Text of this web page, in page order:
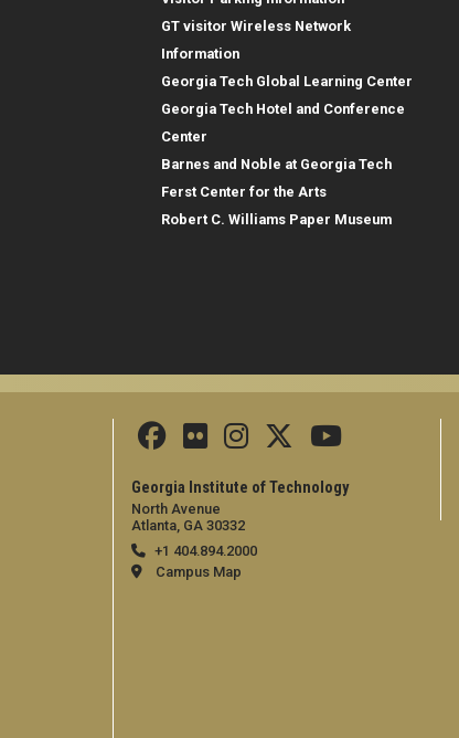
GT visitor Wireless Network
Information
Georgia Tech Global Learning Center
Georgia Tech Hotel and Conference
Center
Barnes and Noble at Georgia Tech
Ferst Center for the Arts
Robert C. Williams Paper Museum
Georgia Institute of Technology
North Avenue
Atlanta, GA 30332
+1 404.894.2000
Campus Map